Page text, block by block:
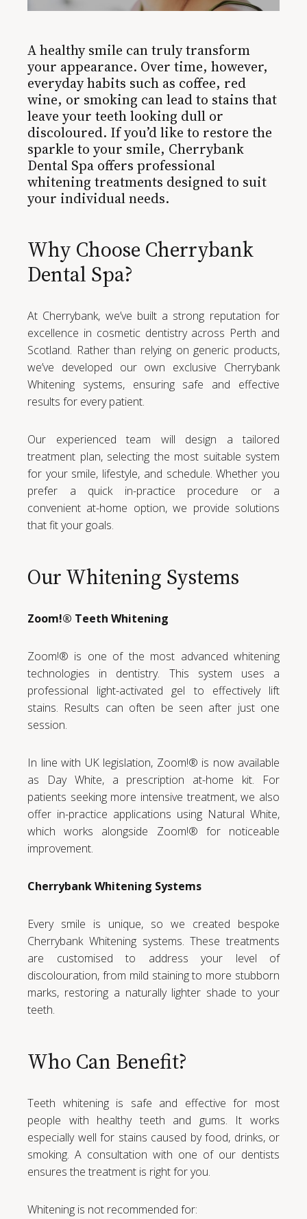
A healthy smile can truly transform
your appearance. Over time, however,
everyday habits such as coffee, red
wine, or smoking can lead to stains that
leave your teeth looking dull or
discoloured. If you’d like to restore the
sparkle to your smile, Cherrybank
Dental Spa offers professional
whitening treatments designed to suit
your individual needs.
Why Choose Cherrybank
Dental Spa?
At Cherrybank, we’ve built a strong reputation for
excellence in cosmetic dentistry across Perth and
Scotland. Rather than relying on generic products,
we’ve developed our own exclusive Cherrybank
Whitening systems, ensuring safe and effective
results for every patient.
Our experienced team will design a tailored
treatment plan, selecting the most suitable system
for your smile, lifestyle, and schedule. Whether you
prefer a quick in-practice procedure or a
convenient at-home option, we provide solutions
that fit your goals.
Our Whitening Systems
Zoom!® Teeth Whitening
Zoom!® is one of the most advanced whitening
technologies in dentistry. This system uses a
professional light-activated gel to effectively lift
stains. Results can often be seen after just one
session.
In line with UK legislation, Zoom!® is now available
as Day White, a prescription at-home kit. For
patients seeking more intensive treatment, we also
offer in-practice applications using Natural White,
which works alongside Zoom!® for noticeable
improvement.
Cherrybank Whitening Systems
Every smile is unique, so we created bespoke
Cherrybank Whitening systems. These treatments
are customised to address your level of
discolouration, from mild staining to more stubborn
marks, restoring a naturally lighter shade to your
teeth.
Who Can Benefit?
Teeth whitening is safe and effective for most
people with healthy teeth and gums. It works
especially well for stains caused by food, drinks, or
smoking. A consultation with one of our dentists
ensures the treatment is right for you.
Whitening is not recommended for: